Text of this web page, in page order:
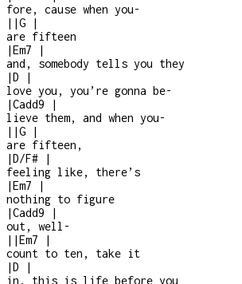
fore, cause when you-
| |G
|
are fifteen
|Em7
|
and, somebody tells you they
|D
|
love you, you’re gonna be-
|Cadd9
|
lieve them, and when you-
| |G
|
are fifteen,
|D/F#
|
feeling like, there’s
|Em7
|
nothing to figure
|Cadd9
|
out, well -
| |Em7
|
count to ten, take it
|D
|
in, this is life before you